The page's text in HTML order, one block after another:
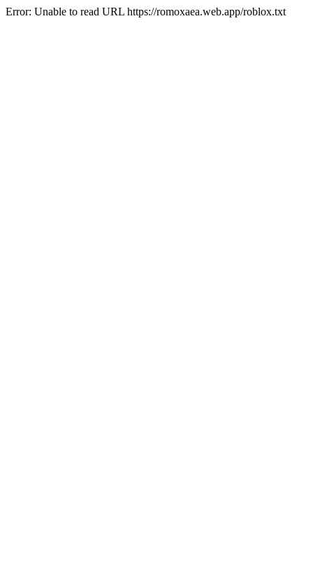
Error: Unable to read URL https://romoxaea.web.app/roblox.txt